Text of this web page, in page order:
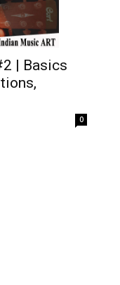
| Basics
0